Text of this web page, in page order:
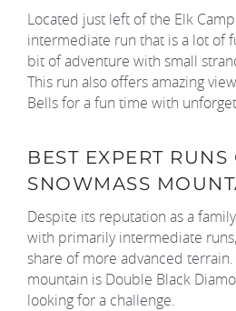
Located just left of the Elk
intermediate run that is a lot of
bit of adventure with small
This run also offers amazing
Bells for a fun time with
BEST EXPERT RUNS
SNOWMASS
Despite its reputation as a
with primarily intermediate
share of more advanced
mountain is Double Black
looking for a challenge.